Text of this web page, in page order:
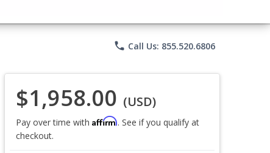
phone Call Us: 855.520.6806
$1,958.00 (USD)
Pay over time with Affirm. See if you qualify at
checkout.